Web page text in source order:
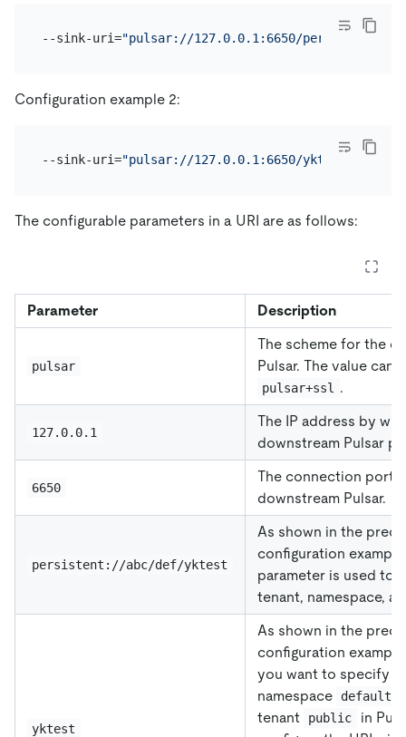
--sink-uri="pulsar://127.0.0.1:6650/persistent://
Configuration example 2:
--sink-uri="pulsar://127.0.0.1:6650/
The configurable parameters in a URI are as follows:
Parameter Description
pulsar
The scheme for the
Pulsar. The value can
pulsar+ssl .
127.0.0.1
The IP address by
downstream Pulsar
6650
The connection port
downstream Pulsar.
persistent://abc/def/yktest
As shown in the
configuration
parameter is used to
tenant, namespace,
yktest
As shown in the
configuration
you want to specify
namespace
default
tenant
public
in